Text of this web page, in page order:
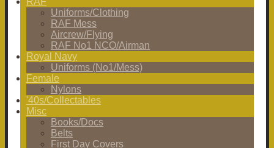
Uniforms/Clothing
RAF Mess
Aircrew/Flying
RAF No1 NCO/Airman
Royal Navy
Uniforms (No1/Mess)
Female
Nylons
'40s/Collectables
Misc
Books/Docs
Belts
First Day Covers